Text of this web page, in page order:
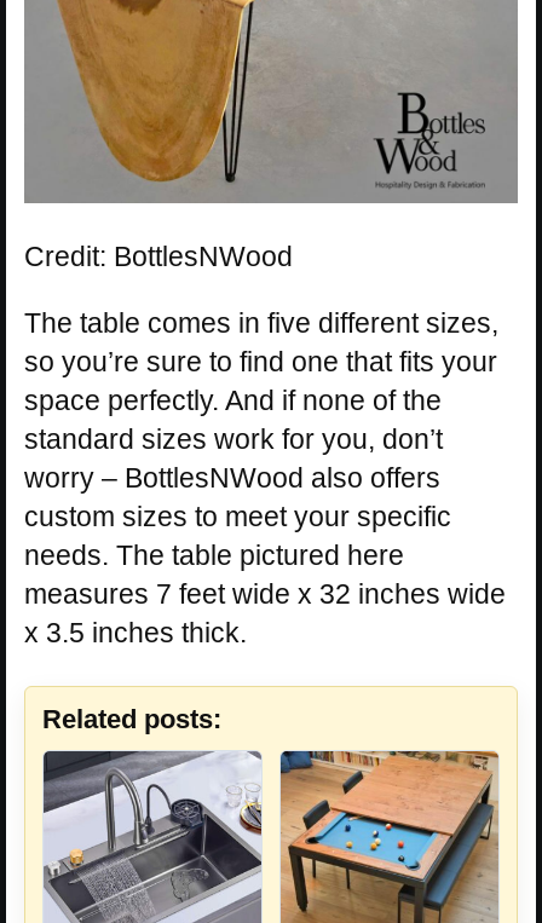
Credit: BottlesNWood
The table comes in five different sizes,
so you’re sure to find one that fits your
space perfectly. And if none of the
standard sizes work for you, don’t
worry – BottlesNWood also offers
custom sizes to meet your specific
needs. The table pictured here
measures 7 feet wide x 32 inches wide
x 3.5 inches thick.
Related posts: